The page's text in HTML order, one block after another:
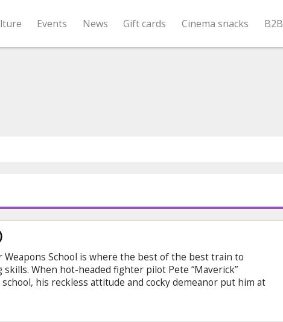
Events News Gift cards Cinema snacks B2B
Weapons School is where the best of the best train to
When hot-headed fighter pilot Pete “Maverick”
his reckless attitude and cocky demeanor put him at